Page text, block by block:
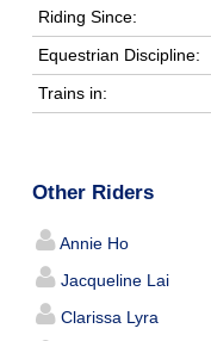
Riding Since:
Equestrian Discipline:
Trains in:
Other Riders
Annie Ho
Jacqueline Lai
Clarissa Lyra